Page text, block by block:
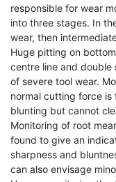
responsible for wear
into three stages. In
wear, then
Huge pitting on
centre line and double
of severe tool wear.
normal cutting force
blunting but cannot
Monitoring of root
found to give an
sharpness and
can also envisage